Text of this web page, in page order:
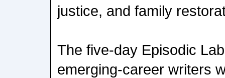
justice, and family
The five-day Episodic
emerging-career writers